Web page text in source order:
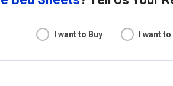
I want to Buy I want to